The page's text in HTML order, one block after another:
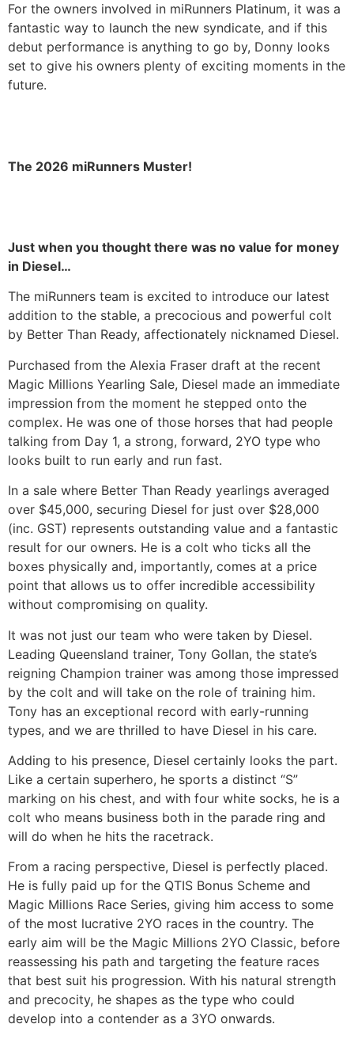
For the owners involved in miRunners Platinum, it was a
fantastic way to launch the new syndicate, and if this
debut performance is anything to go by, Donny looks
set to give his owners plenty of exciting moments in the
future.
The 2026 miRunners Muster!
Just when you thought there was no value for money
in Diesel…
The miRunners team is excited to introduce our latest
addition to the stable, a precocious and powerful colt
by Better Than Ready, affectionately nicknamed Diesel.
Purchased from the Alexia Fraser draft at the recent
Magic Millions Yearling Sale, Diesel made an immediate
impression from the moment he stepped onto the
complex. He was one of those horses that had people
talking from Day 1, a strong, forward, 2YO type who
looks built to run early and run fast.
In a sale where Better Than Ready yearlings averaged
over $45,000, securing Diesel for just over $28,000
(inc. GST) represents outstanding value and a fantastic
result for our owners. He is a colt who ticks all the
boxes physically and, importantly, comes at a price
point that allows us to offer incredible accessibility
without compromising on quality.
It was not just our team who were taken by Diesel.
Leading Queensland trainer, Tony Gollan, the state’s
reigning Champion trainer was among those impressed
by the colt and will take on the role of training him.
Tony has an exceptional record with early-running
types, and we are thrilled to have Diesel in his care.
Adding to his presence, Diesel certainly looks the part.
Like a certain superhero, he sports a distinct “S”
marking on his chest, and with four white socks, he is a
colt who means business both in the parade ring and
will do when he hits the racetrack.
From a racing perspective, Diesel is perfectly placed.
He is fully paid up for the QTIS Bonus Scheme and
Magic Millions Race Series, giving him access to some
of the most lucrative 2YO races in the country. The
early aim will be the Magic Millions 2YO Classic, before
reassessing his path and targeting the feature races
that best suit his progression. With his natural strength
and precocity, he shapes as the type who could
develop into a contender as a 3YO onwards.